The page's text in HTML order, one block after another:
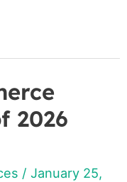
2026
/January 25,